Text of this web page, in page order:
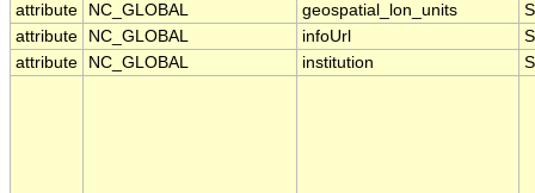
attribute
NC_GLOBAL geospatial_lon_units
attribute
NC_GLOBAL infoUrl
attribute
NC_GLOBAL institution